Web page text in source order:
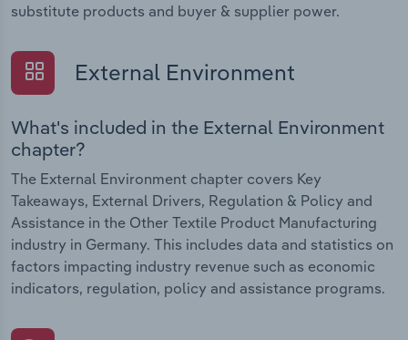
substitute products and buyer & supplier power.
External Environment
What's included in the External Environment
chapter?
The External Environment chapter covers Key
Takeaways, External Drivers, Regulation & Policy and
Assistance in the Other Textile Product Manufacturing
industry in Germany. This includes data and statistics on
factors impacting industry revenue such as economic
indicators, regulation, policy and assistance programs.